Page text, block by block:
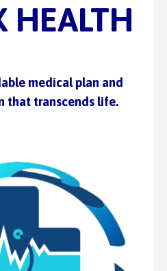
HEALTH
medical plan and
that transcends life.